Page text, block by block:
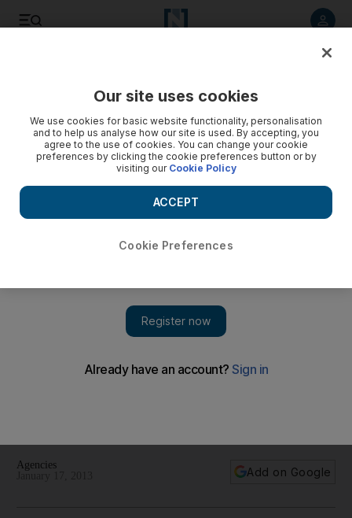
despite soaring temperatures
Agencies
Add on Google
Our site uses cookies
We use cookies for basic website functionality, personalisation
and to help us analyse how our site is used. By accepting, you
agree to the use of cookies. You can change your cookie
preferences by clicking the cookie preferences button or by
visiting our Cookie Policy
Cookie Preferences
ACCEPT